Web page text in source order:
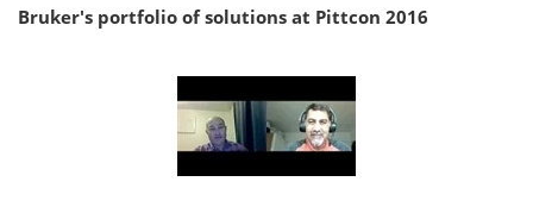
Bruker's portfolio of solutions at Pittcon 2016